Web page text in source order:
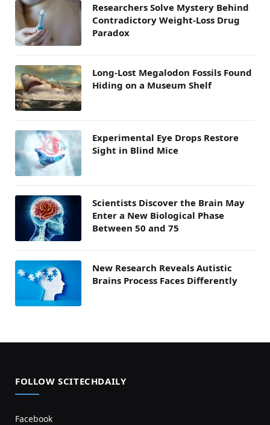
Researchers Solve Mystery Behind
Contradictory Weight-Loss Drug
Paradox
Long-Lost Megalodon Fossils Found
Hiding on a Museum Shelf
Experimental Eye Drops Restore
Sight in Blind Mice
Scientists Discover the Brain May
Enter a New Biological Phase
Between 50 and 75
New Research Reveals Autistic
Brains Process Faces Differently
FOLLOW SCITECHDAILY
Facebook